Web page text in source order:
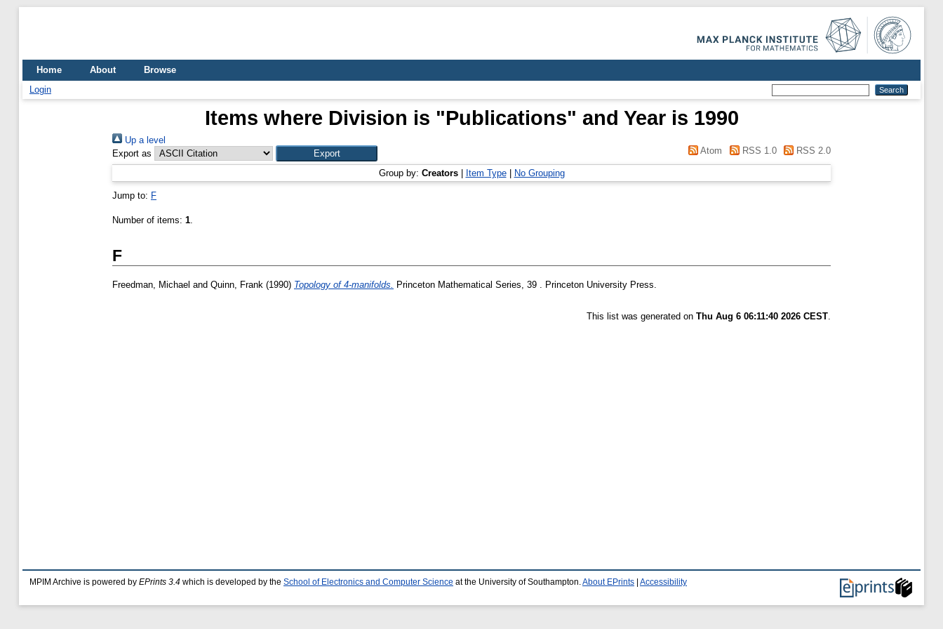
Home About
Browse
Login
Items where Division is "Publications" and Year is 1990
Up a level
Export as
Atom RSS 1.0 RSS 2.0
Group by: Creators| Item Type| No Grouping
Jump to: F
Number of items: 1.
F
Freedman, Michael and Quinn, Frank (1990) Topology of 4-manifolds. Princeton Mathematical Series, 39 . Princeton University Press.
This list was generated on Thu Aug 6 06:11:40 2026 CEST.
MPIM Archive is powered by EPrints 3.4 which is developed by the School of Electronics and Computer Science at the University of Southampton. About EPrints Accessibility